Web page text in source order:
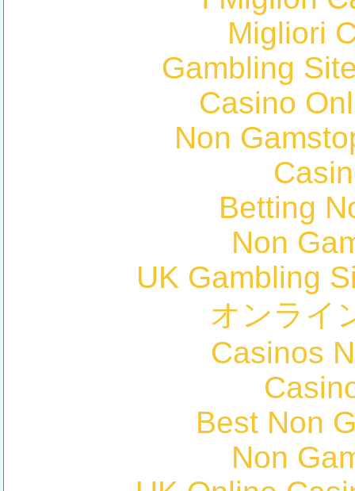
Migliori
Gambling
Casino
Non
Betting
Non
UK Gambling
オンライ
Casinos
Best Non
Non